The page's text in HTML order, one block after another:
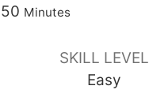
50 Minutes
SKILL LEVEL
Easy